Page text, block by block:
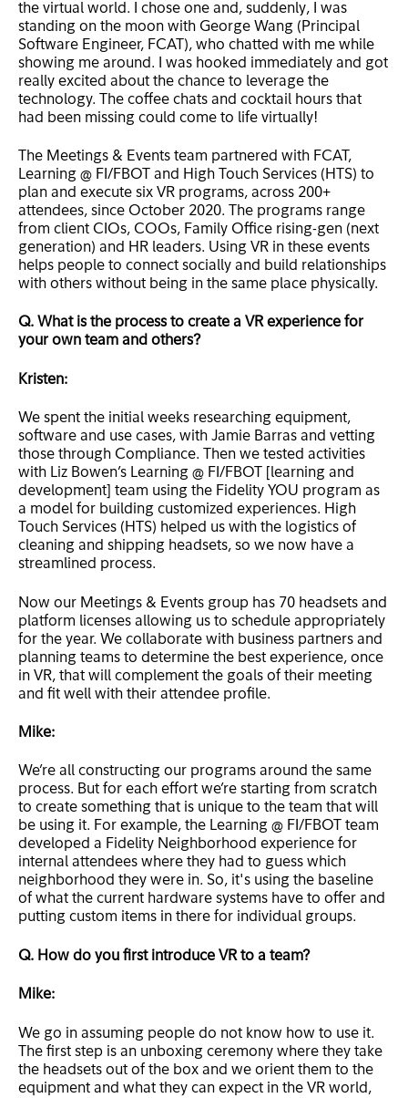
the virtual world. I chose one and, suddenly, I was
standing on the moon with George Wang (Principal
Software Engineer, FCAT), who chatted with me while
showing me around. I was hooked immediately and got
really excited about the chance to leverage the
technology. The coffee chats and cocktail hours that
had been missing could come to life virtually!
The Meetings & Events team partnered with FCAT,
Learning @ FI/FBOT and High Touch Services (HTS) to
plan and execute six VR programs, across 200+
attendees, since October 2020. The programs range
from client CIOs, COOs, Family Office rising-gen (next
generation) and HR leaders. Using VR in these events
helps people to connect socially and build relationships
with others without being in the same place physically.
Q. What is the process to create a VR experience for
your own team and others?
Kristen:
We spent the initial weeks researching equipment,
software and use cases, with Jamie Barras and vetting
those through Compliance. Then we tested activities
with Liz Bowen’s Learning @ FI/FBOT [learning and
development] team using the Fidelity YOU program as
a model for building customized experiences. High
Touch Services (HTS) helped us with the logistics of
cleaning and shipping headsets, so we now have a
streamlined process.
Now our Meetings & Events group has 70 headsets and
platform licenses allowing us to schedule appropriately
for the year. We collaborate with business partners and
planning teams to determine the best experience, once
in VR, that will complement the goals of their meeting
and fit well with their attendee profile.
Mike:
We’re all constructing our programs around the same
process. But for each effort we’re starting from scratch
to create something that is unique to the team that will
be using it. For example, the Learning @ FI/FBOT team
developed a Fidelity Neighborhood experience for
internal attendees where they had to guess which
neighborhood they were in. So, it's using the baseline
of what the current hardware systems have to offer and
putting custom items in there for individual groups.
Q. How do you first introduce VR to a team?
Mike:
We go in assuming people do not know how to use it.
The first step is an unboxing ceremony where they take
the headsets out of the box and we orient them to the
equipment and what they can expect in the VR world,